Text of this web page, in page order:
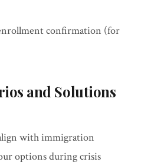
confirmation (for
and Solutions
with immigration
options during crisis